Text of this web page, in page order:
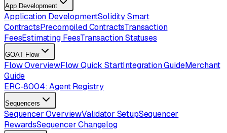
App Development
Application DevelopmentSolidity Smart
ContractsPrecompiled ContractsTransaction
FeesEstimating FeesTransaction Statuses
GOAT Flow
Flow OverviewFlow Quick StartIntegration GuideMerchant
Guide
ERC-8004: Agent Registry
Sequencers
Sequencer OverviewValidator SetupSequencer
RewardsSequencer Changelog